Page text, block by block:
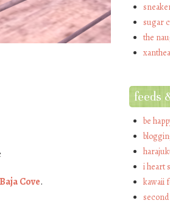
Baja Cove.
sugar
the
feeds
be
i heart
kawaii